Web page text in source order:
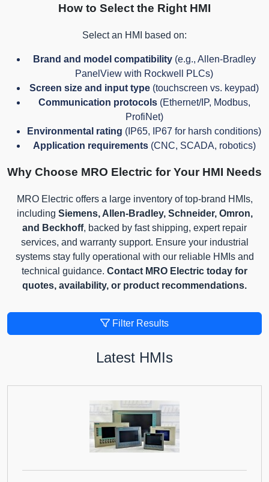
How to Select the Right HMI
Select an HMI based on:
Brand and model compatibility(e.g., Allen-Bradley
PanelView with Rockwell PLCs)
Screen size and input type (touchscreen vs. keypad)
Communication protocols(Ethernet/IP, Modbus,
ProfiNet)
Environmental rating (IP65, IP67 for harsh conditions)
Application requirements(CNC, SCADA, robotics)
Why Choose MRO Electric for Your HMI Needs
MRO Electric offers a large inventory of top-brand HMIs,
including Siemens, Allen-Bradley, Schneider, Omron,
and Beckhoff, backed by fast shipping, expert repair
services, and warranty support. Ensure your industrial
systems stay fully operational with our reliable HMIs and
technical guidance. Contact MRO Electric today for
quotes, availability, or product recommendations.
Filter Results
Latest HMIs